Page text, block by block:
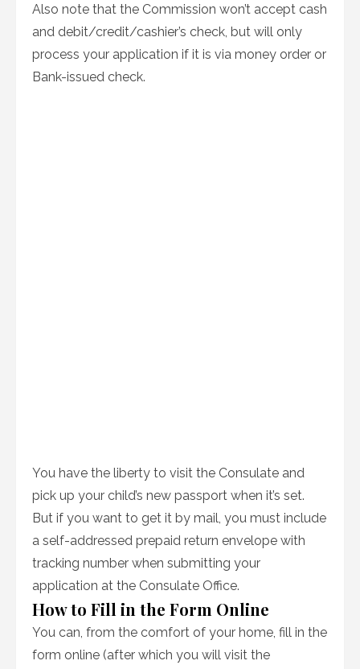
Also note that the Commission won’t accept cash
and debit/credit/cashier’s check, but will only
process your application if it is via money order or
Bank-issued check.
You have the liberty to visit the Consulate and
pick up your child’s new passport when it’s set.
But if you want to get it by mail, you must include
a self-addressed prepaid return envelope with
tracking number when submitting your
application at the Consulate Office.
How to Fill in the Form Online
You can, from the comfort of your home, fill in the
form online (after which you will visit the